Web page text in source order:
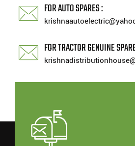
FOR AUTO SPARES :
FOR TRACTOR GENUINE